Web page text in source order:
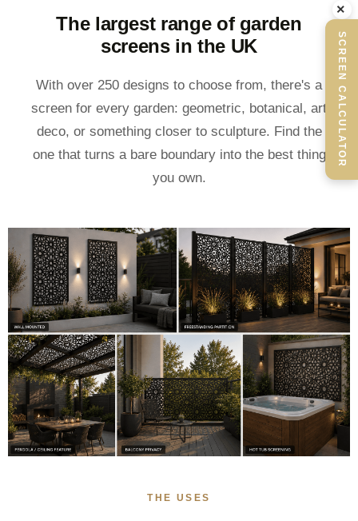
The largest range of garden
screens in the UK
With over 250 designs to choose from, there's a
screen for every garden: geometric, botanical, art
deco, or something closer to sculpture. Find the
one that turns a bare boundary into the best thing
you own.
THE USES
×
SCREEN CALCULATOR